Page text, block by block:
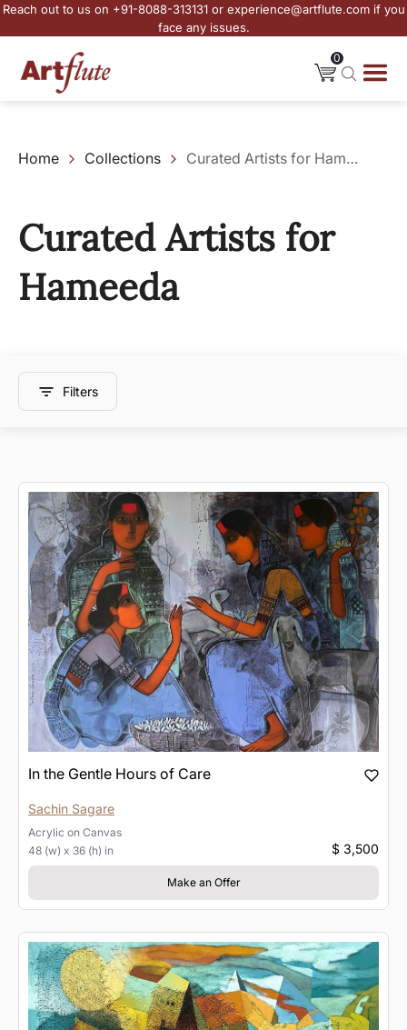
Reach out to us on +91-8088-313131 or experience@artflute.com if you
face any issues.
0
Home Collections Curated Artists for Hameeda
Curated Artists for
Hameeda
Filters
In the Gentle Hours of Care
Sachin Sagare
Acrylic on Canvas
48 (w) x 36 (h) in
$ 3,500
Make an Offer